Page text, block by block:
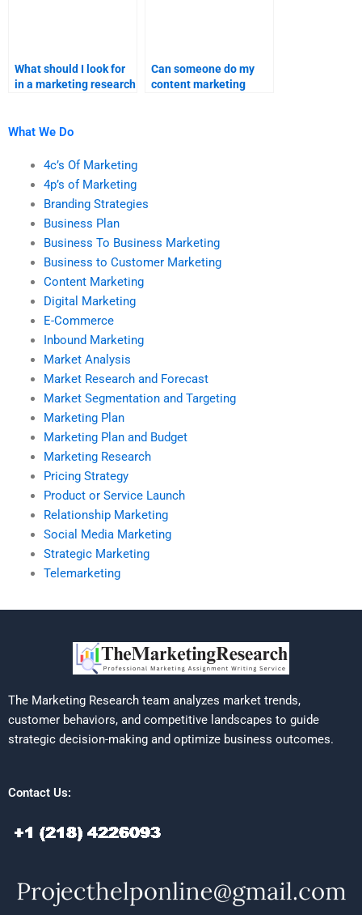
What should I look for
in a marketing research
Can someone do my
content marketing
What We Do
4c’s Of Marketing
4p’s of Marketing
Branding Strategies
Business Plan
Business To Business Marketing
Business to Customer Marketing
Content Marketing
Digital Marketing
E-Commerce
Inbound Marketing
Market Analysis
Market Research and Forecast
Market Segmentation and Targeting
Marketing Plan
Marketing Plan and Budget
Marketing Research
Pricing Strategy
Product or Service Launch
Relationship Marketing
Social Media Marketing
Strategic Marketing
Telemarketing
The Marketing Research team analyzes market trends,
customer behaviors, and competitive landscapes to guide
strategic decision-making and optimize business outcomes.
Contact Us: